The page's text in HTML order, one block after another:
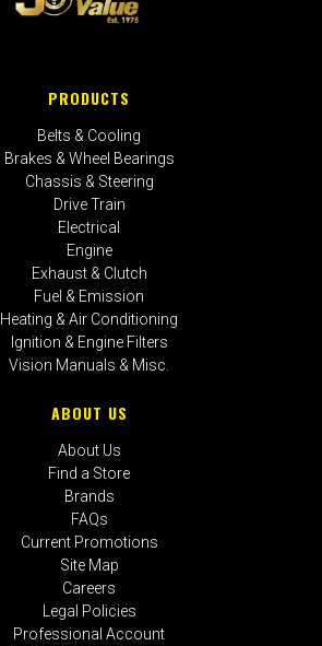
PRODUCTS
Belts & Cooling
Brakes & Wheel Bearings
Chassis & Steering
Drive Train
Electrical
Engine
Exhaust & Clutch
Fuel & Emission
Heating & Air Conditioning
Ignition & Engine Filters
Vision Manuals & Misc.
ABOUT US
About Us
Find a Store
Brands
FAQs
Current Promotions
Site Map
Careers
Legal Policies
Professional Account